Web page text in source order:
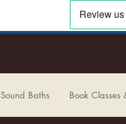
Baths Book Classes